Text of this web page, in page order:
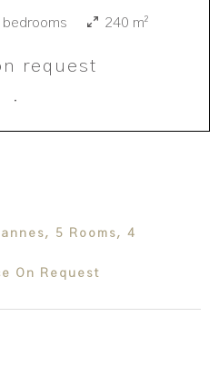
bedrooms 240 m²
request
·
5 Rooms, 4
On Request